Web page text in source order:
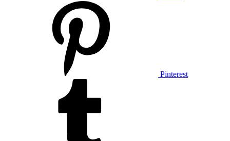
Pinterest